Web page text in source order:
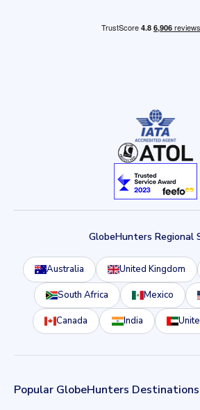
GlobeHunters Regional
Australia United Kingdom
South Africa Mexico
Canada India
Popular GlobeHunters